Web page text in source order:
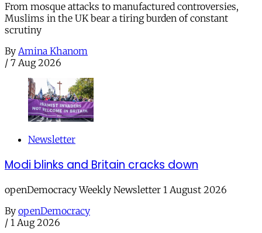
From mosque attacks to manufactured controversies,
Muslims in the UK bear a tiring burden of constant
scrutiny
By Amina Khanom
/ 7 Aug 2026
Newsletter
Modi blinks and Britain cracks down
openDemocracy Weekly Newsletter 1 August 2026
By openDemocracy
/ 1 Aug 2026